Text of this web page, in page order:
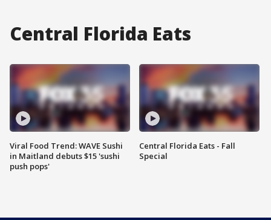
Central Florida Eats
Viral Food Trend: WAVE Sushi
in Maitland debuts $15 'sushi
push pops'
Central Florida Eats - Fall
Special